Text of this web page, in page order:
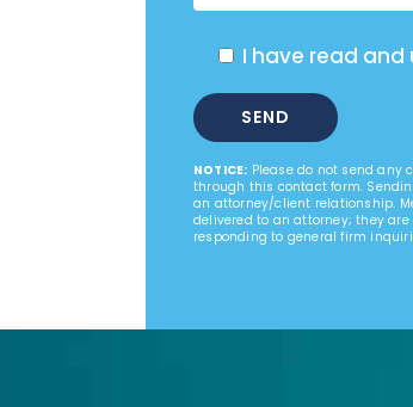
I have read
NOTICE: Please do not send any
through this contact form.
an attorney/client relationship.
delivered to an attorney; they
responding to general firm